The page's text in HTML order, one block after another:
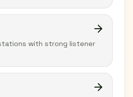
with strong listener